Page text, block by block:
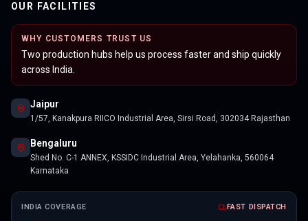
OUR FACILITIES
WHY CUSTOMERS TRUST US
Two production hubs help us process faster and ship quickly
across India.
Jaipur
1/57, Kanakpura RIICO Industrial Area, Sirsi Road, 302034 Rajasthan
Bengaluru
Shed No. C-1 ANNEX, KSSIDC Industrial Area, Yelahanka, 560064
Karnataka
INDIA COVERAGE FAST DISPATCH